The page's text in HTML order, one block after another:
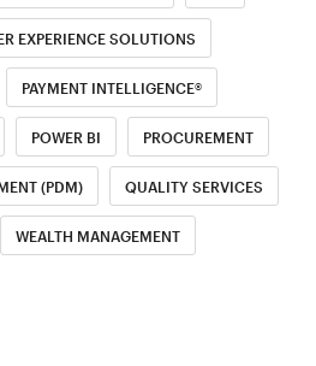
EXPERIENCE SOLUTIONS
PAYMENT INTELLIGENCE®
POWER BI PROCUREMENT
(PDM) QUALITY SERVICES
WEALTH MANAGEMENT